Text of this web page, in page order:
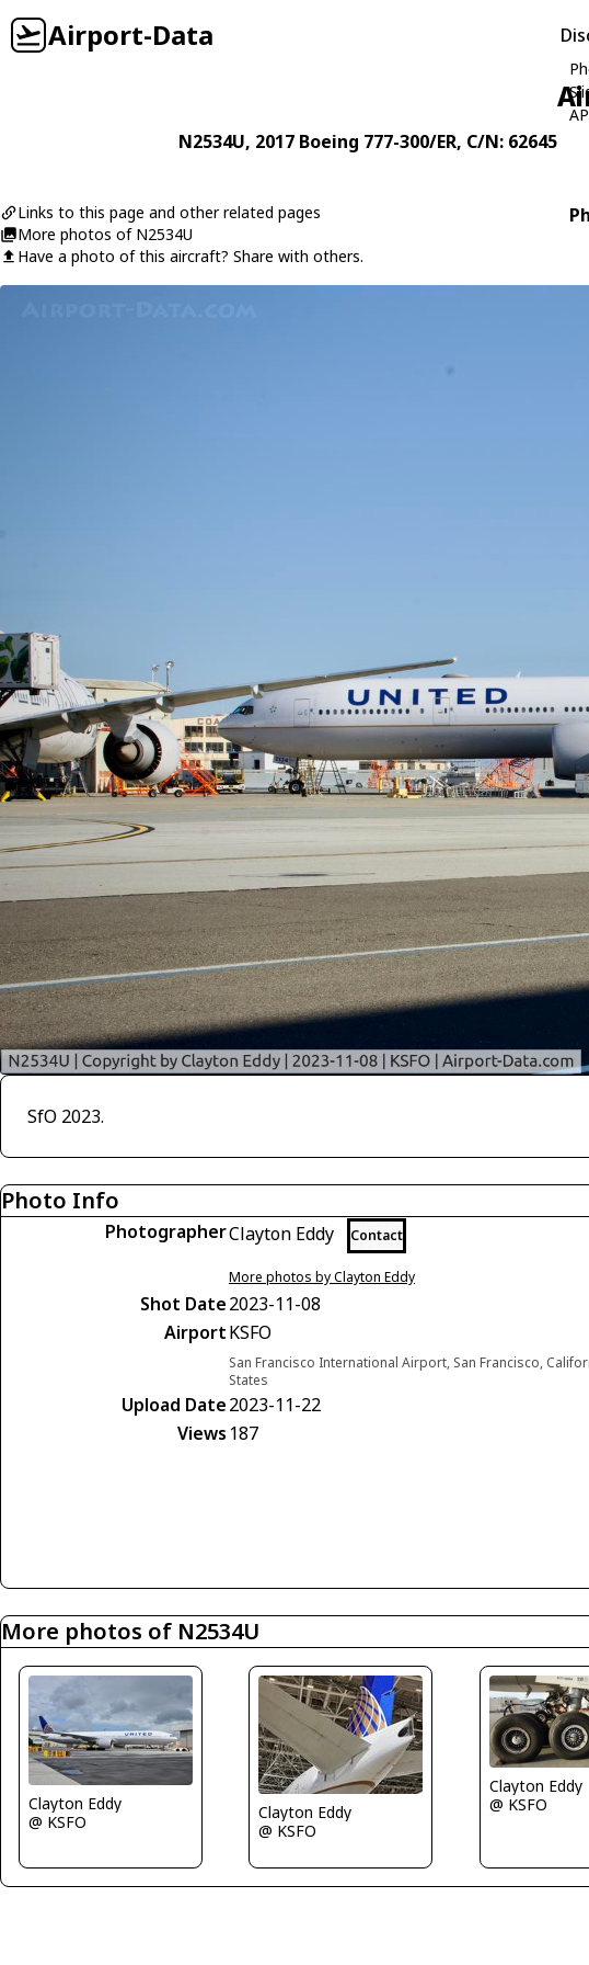
Airport-Data
N2534U, 2017 Boeing 777-300/ER, C/N: 62645
Links to this page and other related pages
More photos of N2534U
Have a photo of this aircraft? Share with others.
SfO 2023.
Photo Info
PhotographerClayton Eddy Contact
More photos by Clayton Eddy
Shot Date2023-11-08
AirportKSFO
San Francisco International Airport, San Francisco,
States
Upload Date2023-11-22
Views 187
More photos of N2534U
Clayton Eddy
@ KSFO
Clayton Eddy
@ KSFO
Clayton Eddy
@ KSFO